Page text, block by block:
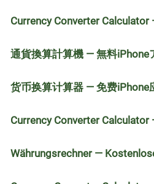
Currency Converter Calculator
通貨換算計算機 — 無料iPhone
货币换算计算器 — 免费iPhone
Currency Converter Calculator
Währungsrechner —